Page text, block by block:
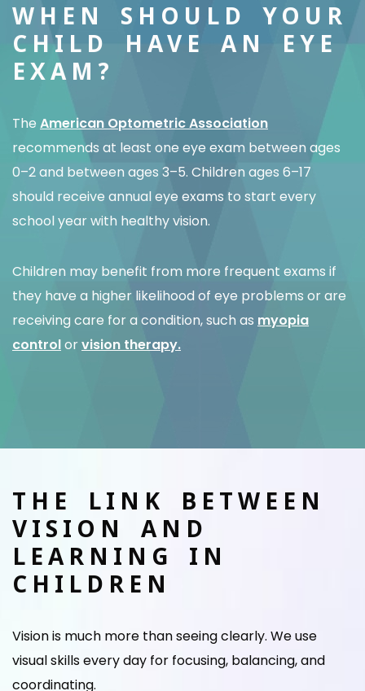
WHEN SHOULD YOUR
CHILD HAVE AN EYE
EXAM?
The American Optometric Association
recommends at least one eye exam between ages
0–2 and between ages 3–5. Children ages 6–17
should receive annual eye exams to start every
school year with healthy vision.
Children may benefit from more frequent exams if
they have a higher likelihood of eye problems or are
receiving care for a condition, such as myopia
controlorvision therapy.
THE LINK BETWEEN
VISION AND
LEARNING IN
CHILDREN
Vision is much more than seeing clearly. We use
visual skills every day for focusing, balancing, and
coordinating.